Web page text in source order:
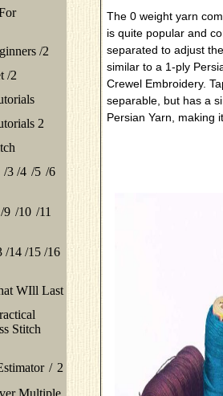
/2
/2
2
/3 /4 /5 /6
/9 /10 /11
/14 /15 /16
WIll Last
Stitch
/ 2
Multiple
The 0 weight yarn
is quite popular and
separated to adjust
similar to a 1-ply
Crewel Embroidery.
separable, but has a
Persian Yarn, making